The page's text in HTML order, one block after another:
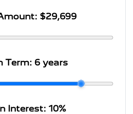
$29,699
Term:6 years
Interest: 10%